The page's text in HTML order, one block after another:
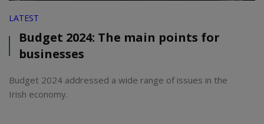
LATEST
Budget 2024: The main points for
businesses
Budget 2024 addressed a wide range of issues in the
Irish economy.